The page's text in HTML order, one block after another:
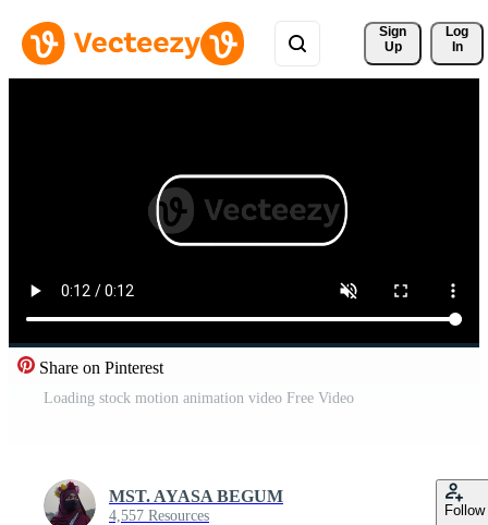
Sign
Up
Log
In
Share on Pinterest
Loading stock motion animation video Free Video
MST. AYASA BEGUM
4,557 Resources Follow